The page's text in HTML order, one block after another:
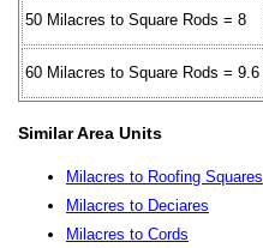
50 Milacres to Square Rods = 8
60 Milacres to Square Rods = 9.6
Similar Area Units
Milacres to Roofing Squares
Milacres to Deciares
Milacres to Cords